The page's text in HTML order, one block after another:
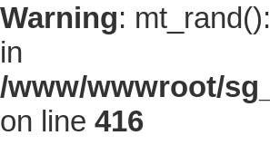
Warning:
in
/www/wwwroot/
on line 416